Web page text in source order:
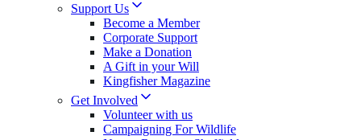
Support Us
Become a Member
Corporate Support
Make a Donation
A Gift in your Will
Kingfisher Magazine
Get Involved
Volunteer with us
Campaigning For Wildlife